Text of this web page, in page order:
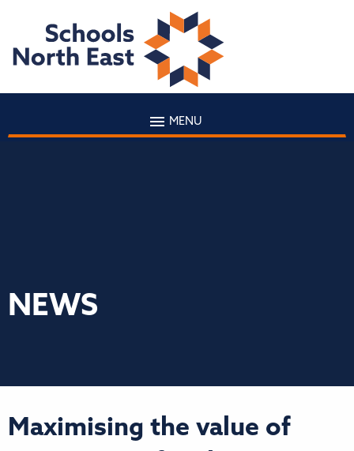
MENU
NEWS
Maximising the value of